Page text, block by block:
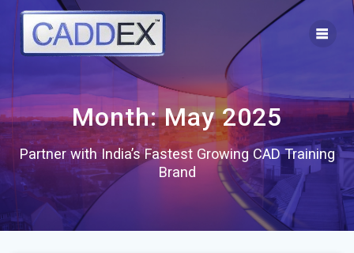
Month:May 2025
Partner with India’s Fastest Growing CAD Training
Brand